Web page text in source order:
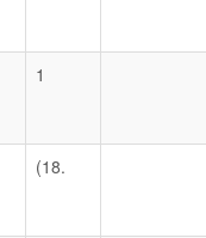
1
(18.